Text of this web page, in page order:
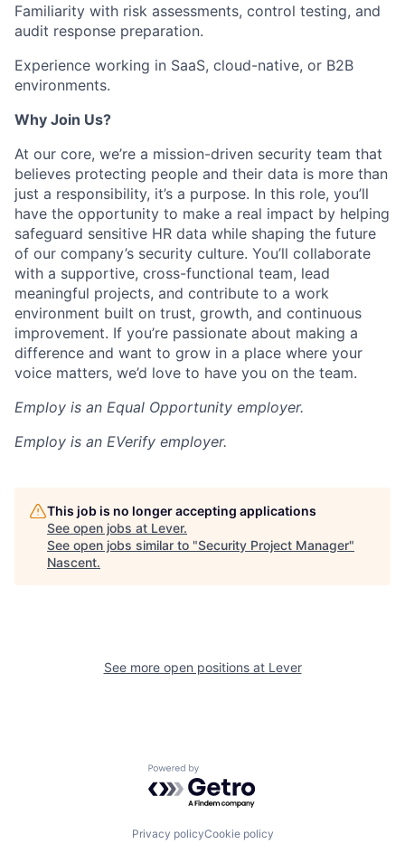
Familiarity with risk assessments, control testing, and
audit response preparation.
Experience working in SaaS, cloud-native, or B2B
environments.
Why Join Us?
At our core, we’re a mission-driven security team that
believes protecting people and their data is more than
just a responsibility, it’s a purpose. In this role, you’ll
have the opportunity to make a real impact by helping
safeguard sensitive HR data while shaping the future
of our company’s security culture. You’ll collaborate
with a supportive, cross-functional team, lead
meaningful projects, and contribute to a work
environment built on trust, growth, and continuous
improvement. If you’re passionate about making a
difference and want to grow in a place where your
voice matters, we’d love to have you on the team.
Employ is an Equal Opportunity employer.
Employ is an EVerify employer.
This job is no longer accepting applications
See open jobs at Lever.
See open jobs similar to "Security Project Manager"
Nascent.
See more open positions at Lever
Powered by Getro.com
Privacy policyCookie policy